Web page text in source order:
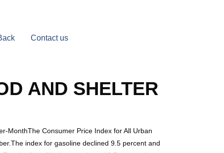
Contact us
AND SHELTER
MonthThe Consumer Price Index for All Urban
index for gasoline declined 9.5 percent and